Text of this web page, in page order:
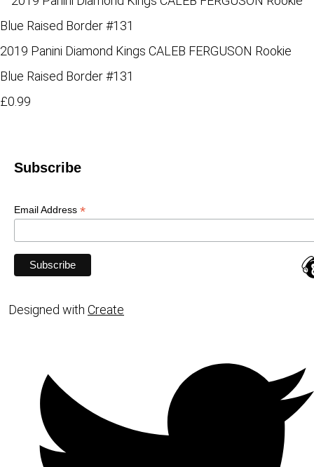
2019 Panini Diamond Kings CALEB FERGUSON Rookie
Blue Raised Border #131
£0.99
Subscribe
Email Address *
Designed with Create